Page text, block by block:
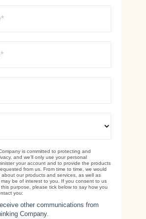
is committed to protecting and
and we’ll only use your personal
your account and to provide the products
from us. From time to time, we would
our products and services, as well as
be of interest to you. If you consent to us
purpose, please tick below to say how you
you:
other communications from
Company.